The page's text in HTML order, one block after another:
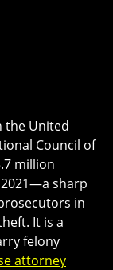
the United
Council of
million
sharp
in
It is a
felony
attorney